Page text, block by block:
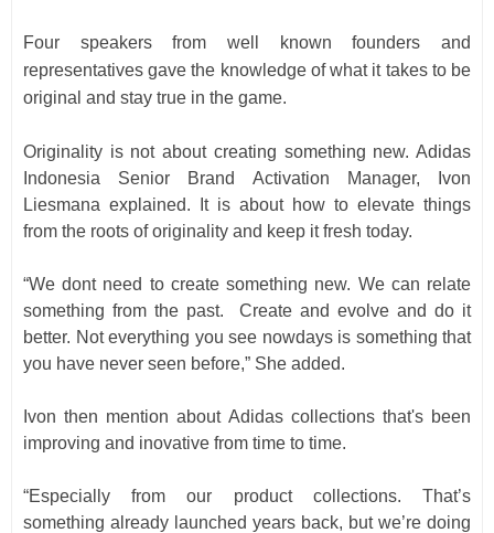
Four speakers from well known founders and
representatives gave the knowledge of what it takes to be
original and stay true in the game.
Originality is not about creating something new. Adidas
Indonesia Senior Brand Activation Manager, Ivon
Liesmana explained. It is about how to elevate things
from the roots of originality and keep it fresh today.
“We dont need to create something new. We can relate
something from the past.
Create and evolve and do it
better. Not everything you see nowdays is something that
you have never seen before,” She added.
Ivon then mention about Adidas collections that's been
improving and inovative from time to time.
“Especially from our product collections. That’s
something already launched years back, but we’re doing